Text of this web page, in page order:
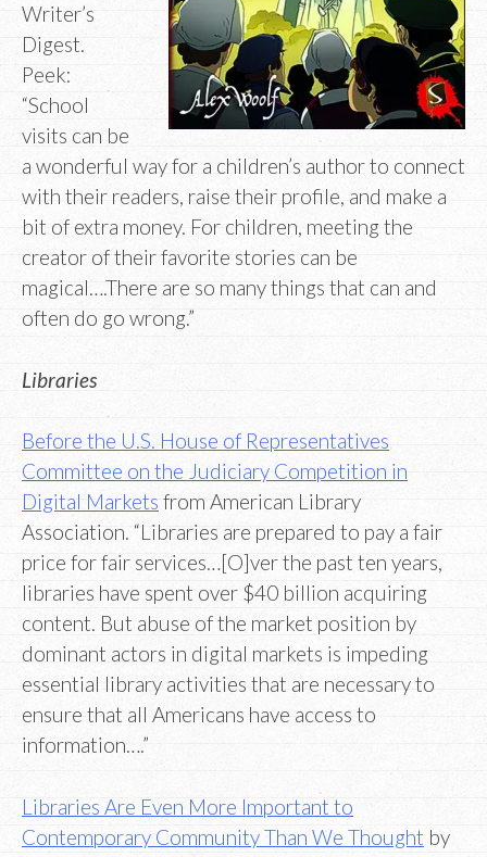
Writer’s
Digest.
Peek:
“School
visits can be
a wonderful way for a children’s author to connect
with their readers, raise their profile, and make a
bit of extra money. For children, meeting the
creator of their favorite stories can be
magical….There are so many things that can and
often do go wrong.”
Libraries
Before the U.S. House of Representatives
Committee on the Judiciary Competition in
Digital Markets from American Library
Association. “Libraries are prepared to pay a fair
price for fair services…[O]ver the past ten years,
libraries have spent over $40 billion acquiring
content. But abuse of the market position by
dominant actors in digital markets is impeding
essential library activities that are necessary to
ensure that all Americans have access to
information….”
Libraries Are Even More Important to
Contemporary Community Than We Thought by